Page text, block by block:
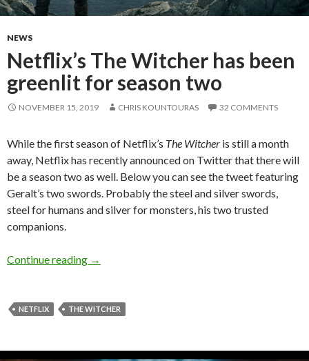
NEWS
Netflix’s The Witcher has been
greenlit for season two
NOVEMBER 15, 2019 CHRIS KOUNTOURAS 32 COMMENTS
While the first season of Netflix’s The Witcher is still a month
away, Netflix has recently announced on Twitter that there will
be a season two as well. Below you can see the tweet featuring
Geralt’s two swords. Probably the steel and silver swords,
steel for humans and silver for monsters, his two trusted
companions.
Continue reading Netflix’s The Witcher has been greenlit for
→
NETFLIX THE WITCHER